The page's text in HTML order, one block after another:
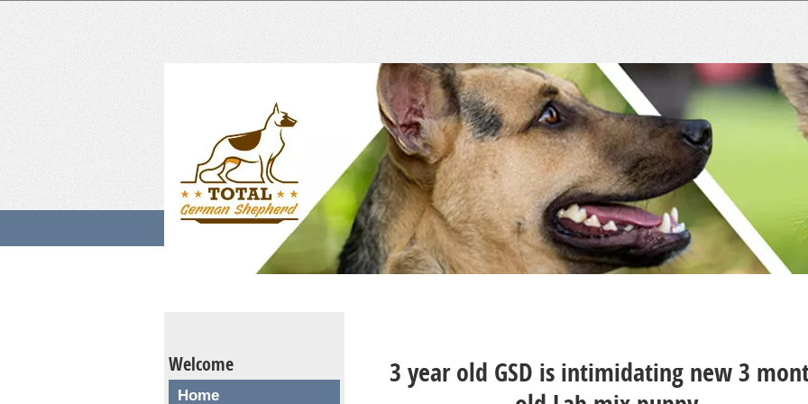
3 year old GSD is intimidating new 3
Welcome
Home